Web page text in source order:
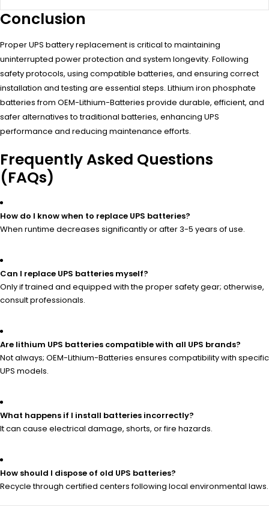
Conclusion
Proper UPS battery replacement is critical to maintaining
uninterrupted power protection and system longevity. Following
safety protocols, using compatible batteries, and ensuring correct
installation and testing are essential steps. Lithium iron phosphate
batteries from OEM-Lithium-Batteries provide durable, efficient, and
safer alternatives to traditional batteries, enhancing UPS
performance and reducing maintenance efforts.
Frequently Asked Questions
(FAQs)
How do I know when to replace UPS batteries?
When runtime decreases significantly or after 3-5 years of use.
Can I replace UPS batteries myself?
Only if trained and equipped with the proper safety gear; otherwise,
consult professionals.
Are lithium UPS batteries compatible with all UPS brands?
Not always; OEM-Lithium-Batteries ensures compatibility with specific
UPS models.
What happens if I install batteries incorrectly?
It can cause electrical damage, shorts, or fire hazards.
How should I dispose of old UPS batteries?
Recycle through certified centers following local environmental laws.